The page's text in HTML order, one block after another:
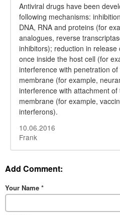
Antiviral drugs have been
following mechanisms:
DNA, RNA and proteins (for
analogues, reverse
inhibitors); reduction in
once inside the host cell (for
interference with penetration
membrane (for example,
interference with attachment
membrane (for example,
interferons).
10.06.2016
Frank
Add Comment:
Your Name *